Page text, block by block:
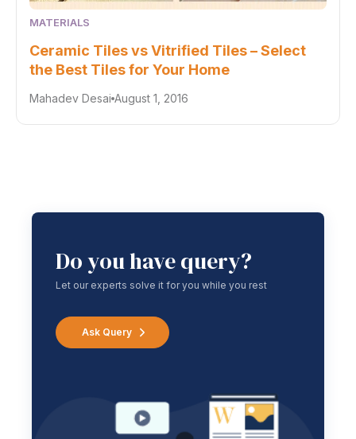
MATERIALS
Ceramic Tiles vs Vitrified Tiles – Select
the Best Tiles for Your Home
Mahadev Desai August 1, 2016
Do you have query?
Let our experts solve it for you while you rest
Ask Query